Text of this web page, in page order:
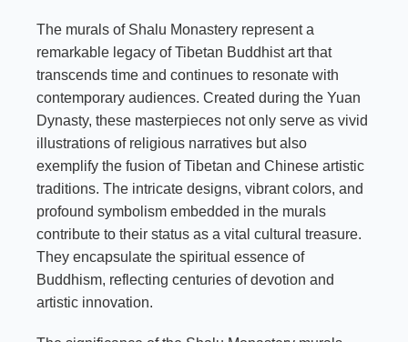
The murals of Shalu Monastery represent a
remarkable legacy of Tibetan Buddhist art that
transcends time and continues to resonate with
contemporary audiences. Created during the Yuan
Dynasty, these masterpieces not only serve as vivid
illustrations of religious narratives but also
exemplify the fusion of Tibetan and Chinese artistic
traditions. The intricate designs, vibrant colors, and
profound symbolism embedded in the murals
contribute to their status as a vital cultural treasure.
They encapsulate the spiritual essence of
Buddhism, reflecting centuries of devotion and
artistic innovation.